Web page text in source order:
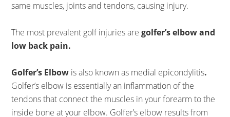
same muscles, joints and tendons, causing injury.
The most prevalent golf injuries aregolfer’s elbow and
low back pain.
Golfer’s Elbow is also known as medial epicondylitis.
Golfer’s elbow is essentially an inflammation of the
tendons that connect the muscles in your forearm to the
inside bone at your elbow. Golfer’s elbow results from